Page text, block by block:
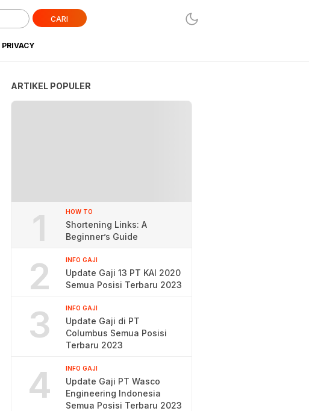
CARI
PRIVACY
ARTIKEL POPULER
1 HOW TO
Shortening Links: A
Beginner’s Guide
2 INFO GAJI
Update Gaji 13 PT KAI 2020
Semua Posisi Terbaru 2023
3 INFO GAJI
Update Gaji di PT
Columbus Semua Posisi
Terbaru 2023
4 INFO GAJI
Update Gaji PT Wasco
Engineering Indonesia
Semua Posisi Terbaru 2023